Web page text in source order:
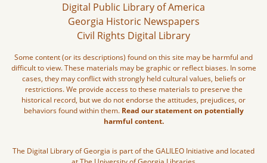
Digital Public Library of America
Georgia Historic Newspapers
Civil Rights Digital Library
Some content (or its descriptions) found on this site may be harmful and
difficult to view. These materials may be graphic or reflect biases. In some
cases, they may conflict with strongly held cultural values, beliefs or
restrictions. We provide access to these materials to preserve the
historical record, but we do not endorse the attitudes, prejudices, or
behaviors found within them. Read our statement on potentially
harmful content.
The Digital Library of Georgia is part of the GALILEO Initiative and located